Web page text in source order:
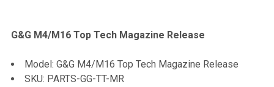
SELECT
ADD
G&G M4/M16 Top Tech Magazine Release
Model: G&G M4/M16 Top Tech Magazine Release
SKU: PARTS-GG-TT-MR